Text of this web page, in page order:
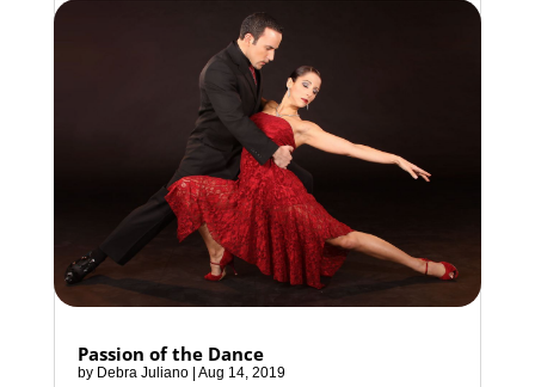
Passion of the Dance
by Debra Juliano| Aug 14, 2019